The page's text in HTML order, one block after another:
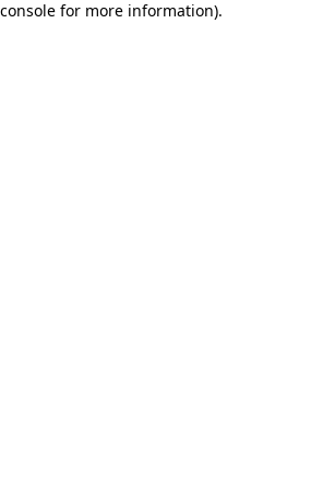
for more information).